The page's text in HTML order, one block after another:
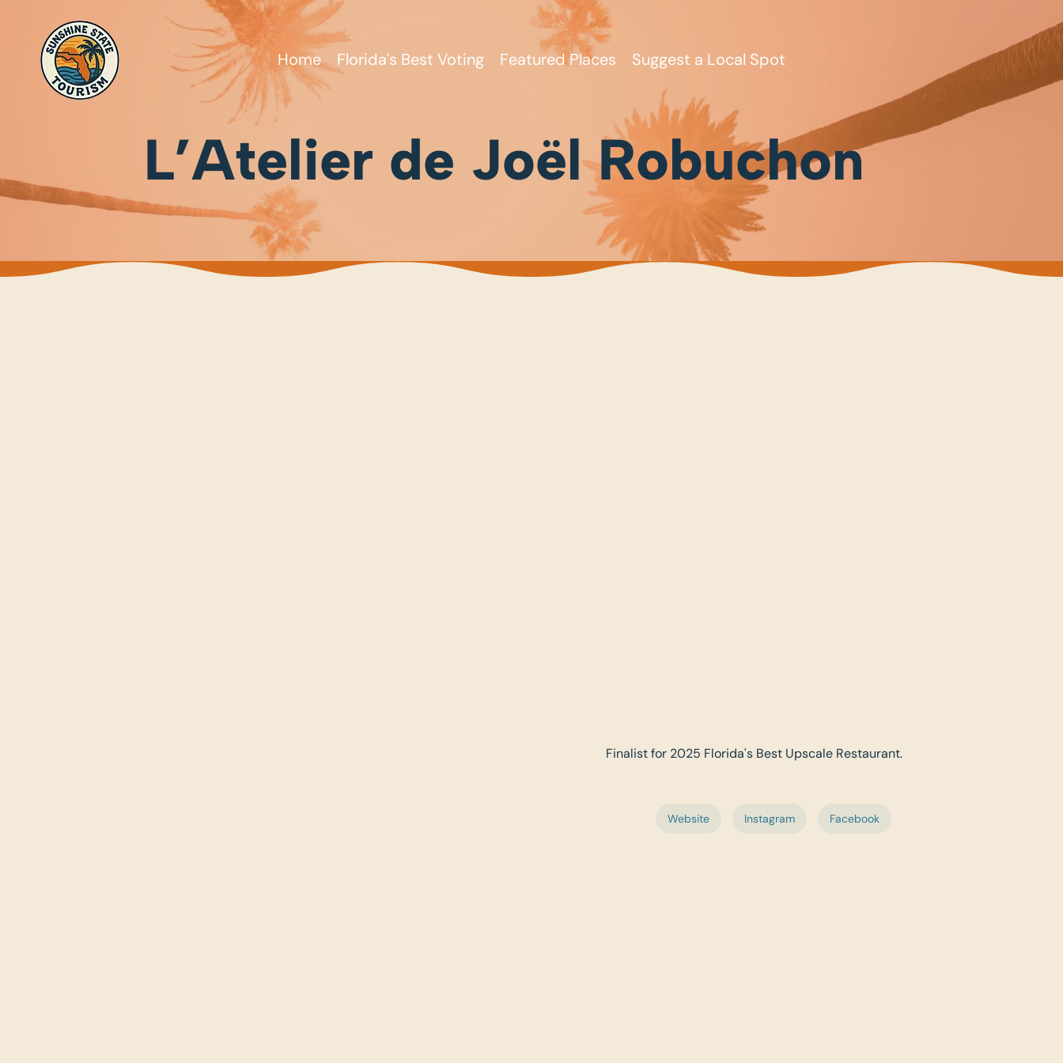
Home Florida's Best Voting Featured Places Suggest a Local Spot
Finalist for 2025 Florida's Best Upscale Restaurant.
Website Instagram Facebook
L’Atelier de Joël Robuchon